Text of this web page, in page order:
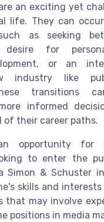
an exciting yet
life. They can
as seeking
desire for
or an
industry like
transitions
informed
of their career paths.
opportunity for
to enter the
Simon & Schuster
skills and
that may involve
positions in media